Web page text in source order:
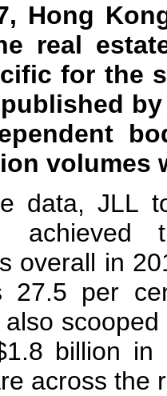
Hong
real
for the
volumes
data, JLL
overall in
27.5 per
billion
across the